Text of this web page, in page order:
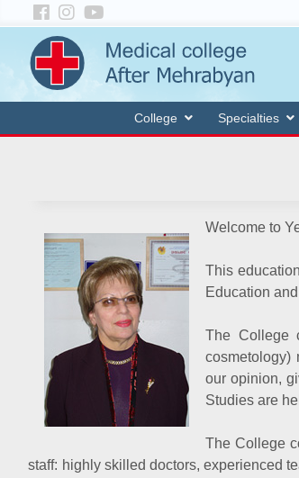
College Specialties
Welcome to
This
Education
The College
cosmetology)
our opinion,
Studies are
The College
staff: highly skilled doctors, experienced